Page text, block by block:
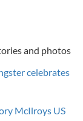
and photos
celebrates
McIlroys US